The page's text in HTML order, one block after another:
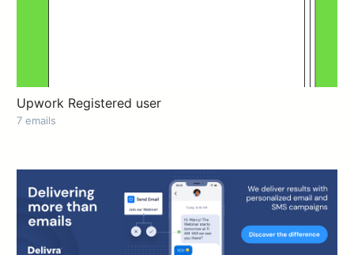
Upwork Registered user
7 emails